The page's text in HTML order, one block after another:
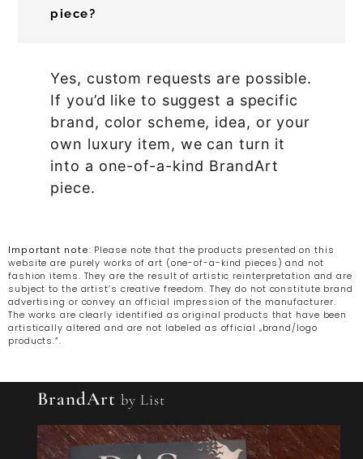
piece?
Yes, custom requests are possible.
If you’d like to suggest a specific
brand, color scheme, idea, or your
own luxury item, we can turn it
into a one-of-a-kind BrandArt
piece.
Important note: Please note that the products presented on this
website are purely works of art (one-of-a-kind pieces) and not
fashion items. They are the result of artistic reinterpretation and are
subject to the artist’s creative freedom. They do not constitute brand
advertising or convey an official impression of the manufacturer.
The works are clearly identified as original products that have been
artistically altered and are not labeled as official „brand/logo
products.“.
BrandArt by List